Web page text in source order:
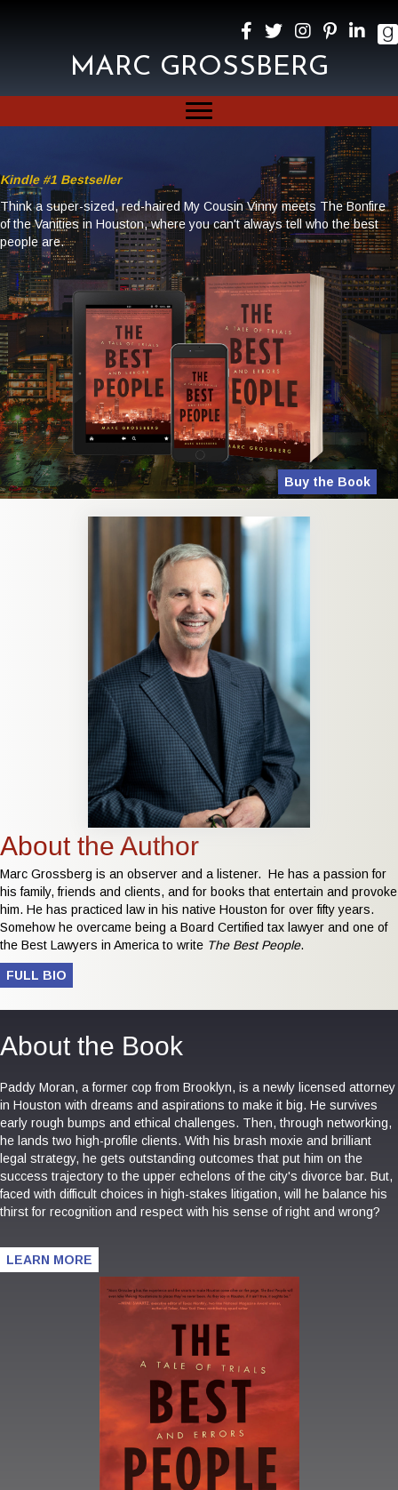
MARC GROSSBERG
Kindle #1 Bestseller
Think a super-sized, red-haired My Cousin Vinny meets The Bonfire
of the Vanities in Houston, where you can't always tell who the best
people are.
Buy the Book
About the Author
Marc Grossberg is an observer and a listener. He has a passion for
his family, friends and clients, and for books that entertain and provoke
him. He has practiced law in his native Houston for over fifty years.
Somehow he overcame being a Board Certified tax lawyer and one of
the Best Lawyers in America to write The Best People.
FULL BIO
About the Book
Paddy Moran, a former cop from Brooklyn, is a newly licensed attorney
in Houston with dreams and aspirations to make it big. He survives
early rough bumps and ethical challenges. Then, through networking,
he lands two high-profile clients. With his brash moxie and brilliant
legal strategy, he gets outstanding outcomes that put him on the
success trajectory to the upper echelons of the city's divorce bar. But,
faced with difficult choices in high-stakes litigation, will he balance his
thirst for recognition and respect with his sense of right and wrong?
LEARN MORE